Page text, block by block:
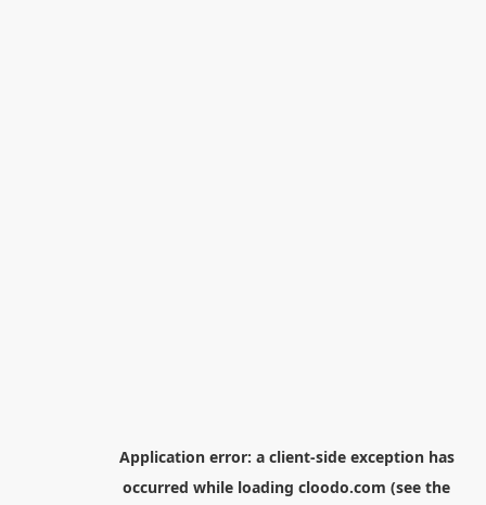
Application error: a client-side exception has
occurred while loading cloodo.com (see the